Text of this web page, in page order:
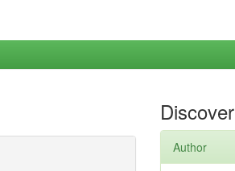
Discover
Author